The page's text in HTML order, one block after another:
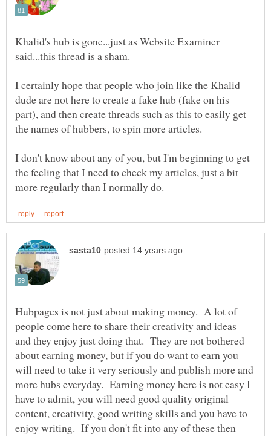
Khalid's hub is gone...just as Website Examiner
said...this thread is a sham.
I certainly hope that people who join like the Khalid
dude are not here to create a fake hub (fake on his
part), and then create threads such as this to easily get
I don't know about any of you, but I'm beginning to get
the feeling that I need to check my articles, just a bit
Hubpages is not just about making money. A lot of
people come here to share their creativity and ideas
and they enjoy just doing that. They are not bothered
about earning money, but if you do want to earn you
will need to take it very seriously and publish more and
more hubs everyday. Earning money here is not easy I
have to admit, you will need good quality original
content, creativity, good writing skills and you have to
enjoy writing. If you don't fit into any of these then